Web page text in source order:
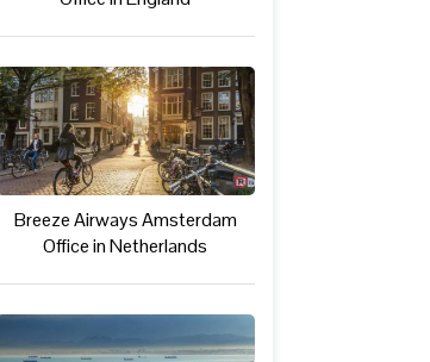
Breeze Airways Amsterdam
Office in Netherlands